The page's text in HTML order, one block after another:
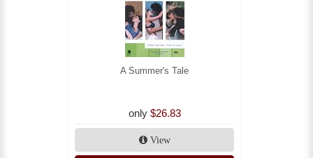
A Summer's Tale
only $26.83
View